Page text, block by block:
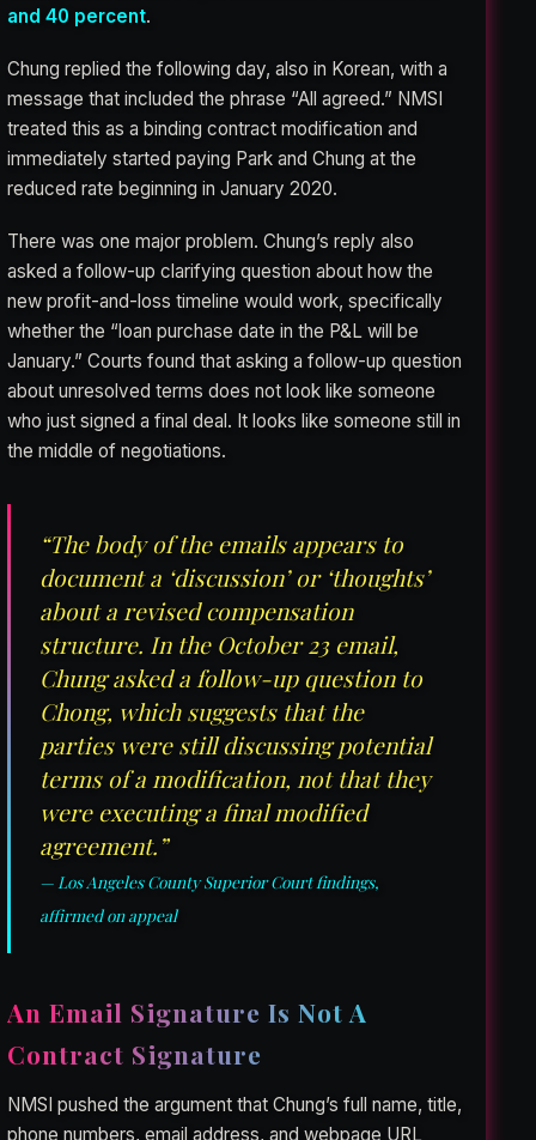
and 40 percent.
Chung replied the following day, also in Korean, with a
message that included the phrase “All agreed.” NMSI
treated this as a binding contract modification and
immediately started paying Park and Chung at the
reduced rate beginning in January 2020.
There was one major problem. Chung’s reply also
asked a follow-up clarifying question about how the
new profit-and-loss timeline would work, specifically
whether the “loan purchase date in the P&L will be
January.” Courts found that asking a follow-up question
about unresolved terms does not look like someone
who just signed a final deal. It looks like someone still in
the middle of negotiations.
“The body of the emails appears to
document a ‘discussion’ or ‘thoughts’
about a revised compensation
structure. In the October 23 email,
Chung asked a follow-up question to
Chong, which suggests that the
parties were still discussing potential
terms of a modification, not that they
were executing a final modified
agreement.”
— Los Angeles County Superior Court findings,
affirmed on appeal
An Email Signature Is Not A
Contract Signature
NMSI pushed the argument that Chung’s full name, title,
phone numbers, email address, and webpage URL